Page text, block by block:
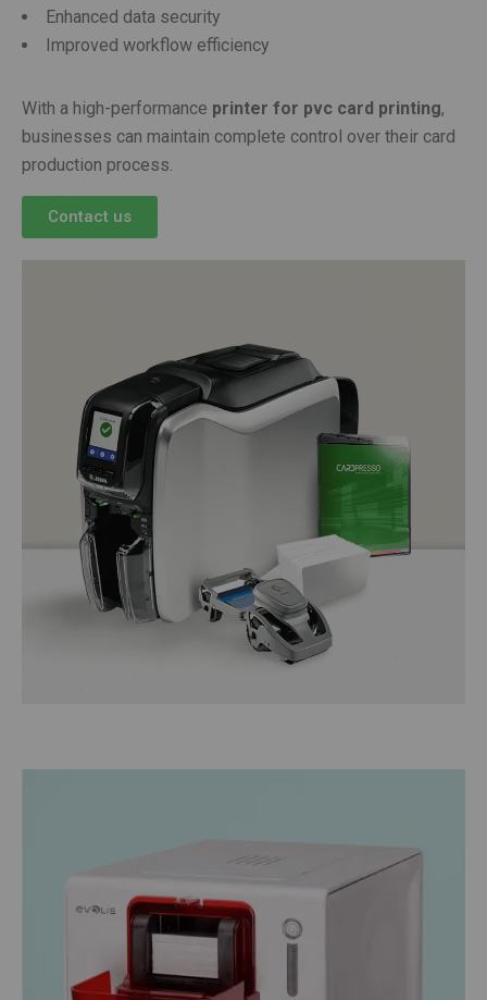
Enhanced data security
Improved workflow efficiency
With a high-performance printer for pvc card printing,
businesses can maintain complete control over their card
production process.
Contact us